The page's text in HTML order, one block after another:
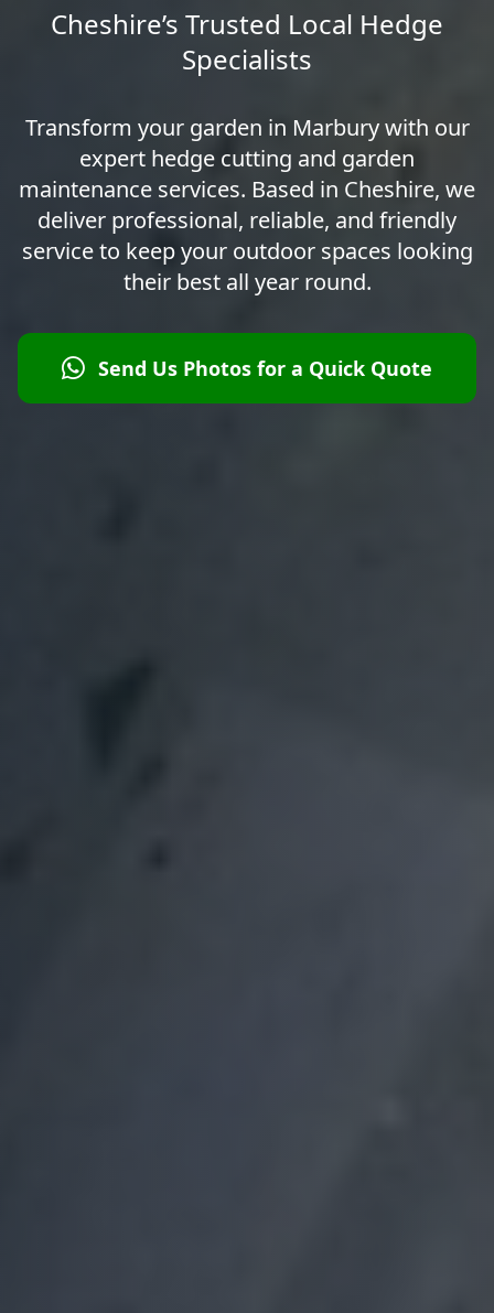
Cheshire’s Trusted Local Hedge
Specialists
Transform your garden in Marbury with our
expert hedge cutting and garden
maintenance services. Based in Cheshire, we
deliver professional, reliable, and friendly
service to keep your outdoor spaces looking
their best all year round.
Send Us Photos for a Quick Quote